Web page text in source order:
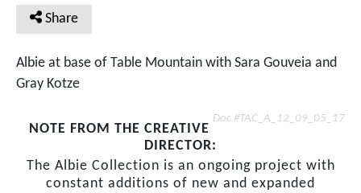
Share
Albie at base of Table Mountain with Sara Gouveia and
Gray Kotze
Doc #TAC_A_12_09_05_17
NOTE FROM THE CREATIVE
DIRECTOR:
The Albie Collection is an ongoing project with
constant additions of new and expanded